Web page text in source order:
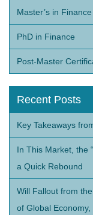
Master’s in Finance
PhD in Finance
Post-Master
Recent Posts
Key Takeaways
In This Market, the
a Quick Rebound
Will Fallout from
of Global